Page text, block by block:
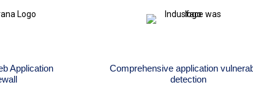
Application
Comprehensive application
detection